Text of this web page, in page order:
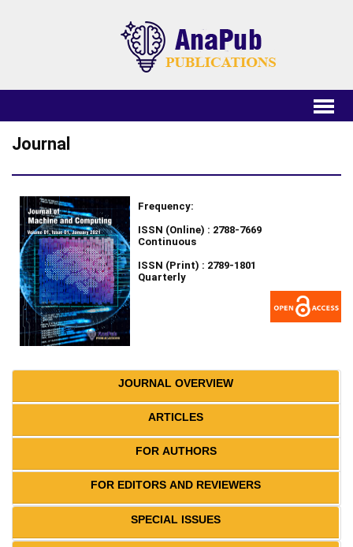
Journal
Frequency:
ISSN (Online) : 2788-7669
Continuous
ISSN (Print) : 2789-1801
Quarterly
JOURNAL OVERVIEW
ARTICLES
FOR AUTHORS
FOR EDITORS AND REVIEWERS
SPECIAL ISSUES